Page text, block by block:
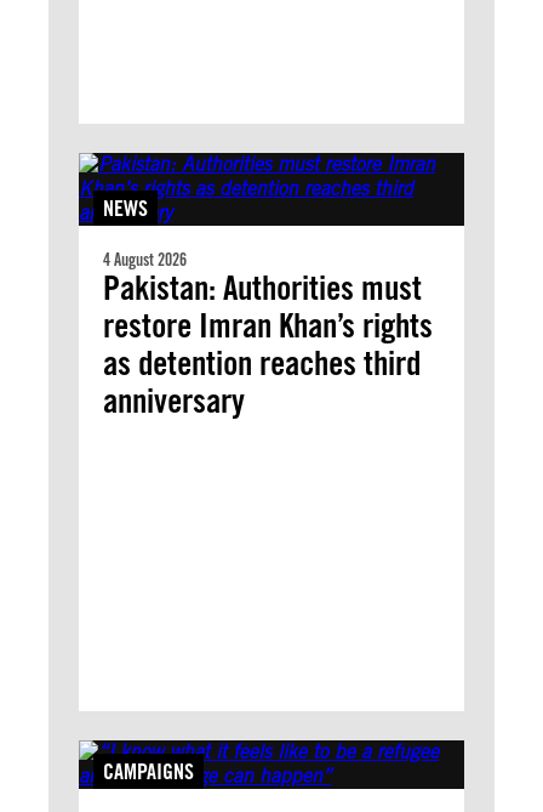
NEWS
4 August 2026
Pakistan: Authorities must
restore Imran Khan’s rights
as detention reaches third
anniversary
CAMPAIGNS